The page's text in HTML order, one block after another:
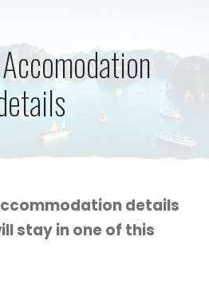
details
stay in one of this